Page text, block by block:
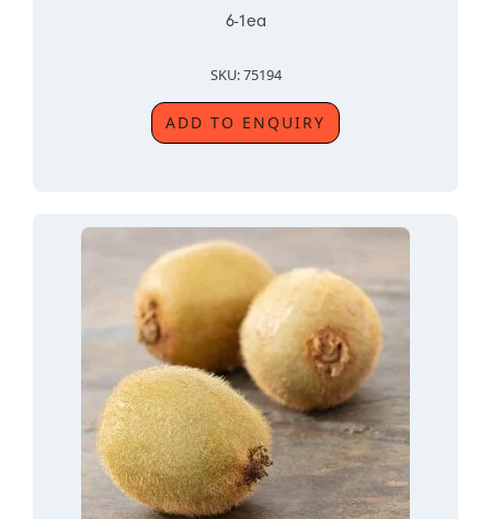
6-1ea
SKU: 75194
ADD TO ENQUIRY